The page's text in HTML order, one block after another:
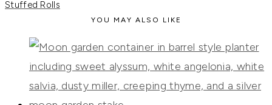
Stuffed Rolls
YOU MAY ALSO LIKE